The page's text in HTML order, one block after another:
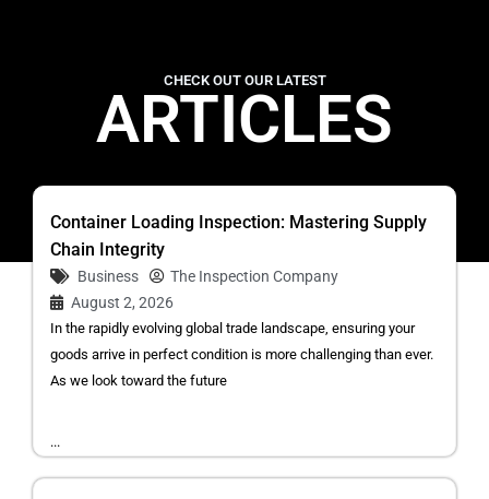
CHECK OUT OUR LATEST
ARTICLES
Container Loading Inspection: Mastering Supply
Chain Integrity
Business
The Inspection Company
August 2, 2026
In the rapidly evolving global trade landscape, ensuring your
goods arrive in perfect condition is more challenging than ever.
As we look toward the future
...